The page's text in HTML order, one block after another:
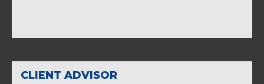
CLIENT ADVISOR